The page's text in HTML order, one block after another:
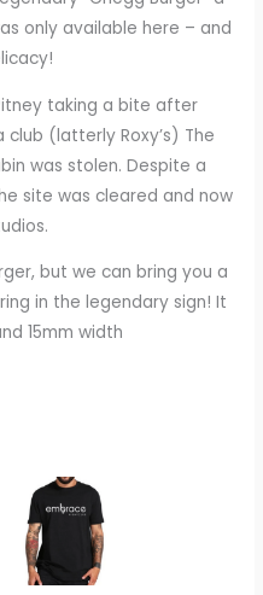
only available here – and
taking a bite after
(latterly Roxy’s) The
was stolen. Despite a
site was cleared and now
but we can bring you a
in the legendary sign! It
15mm width
This
product
has
multiple